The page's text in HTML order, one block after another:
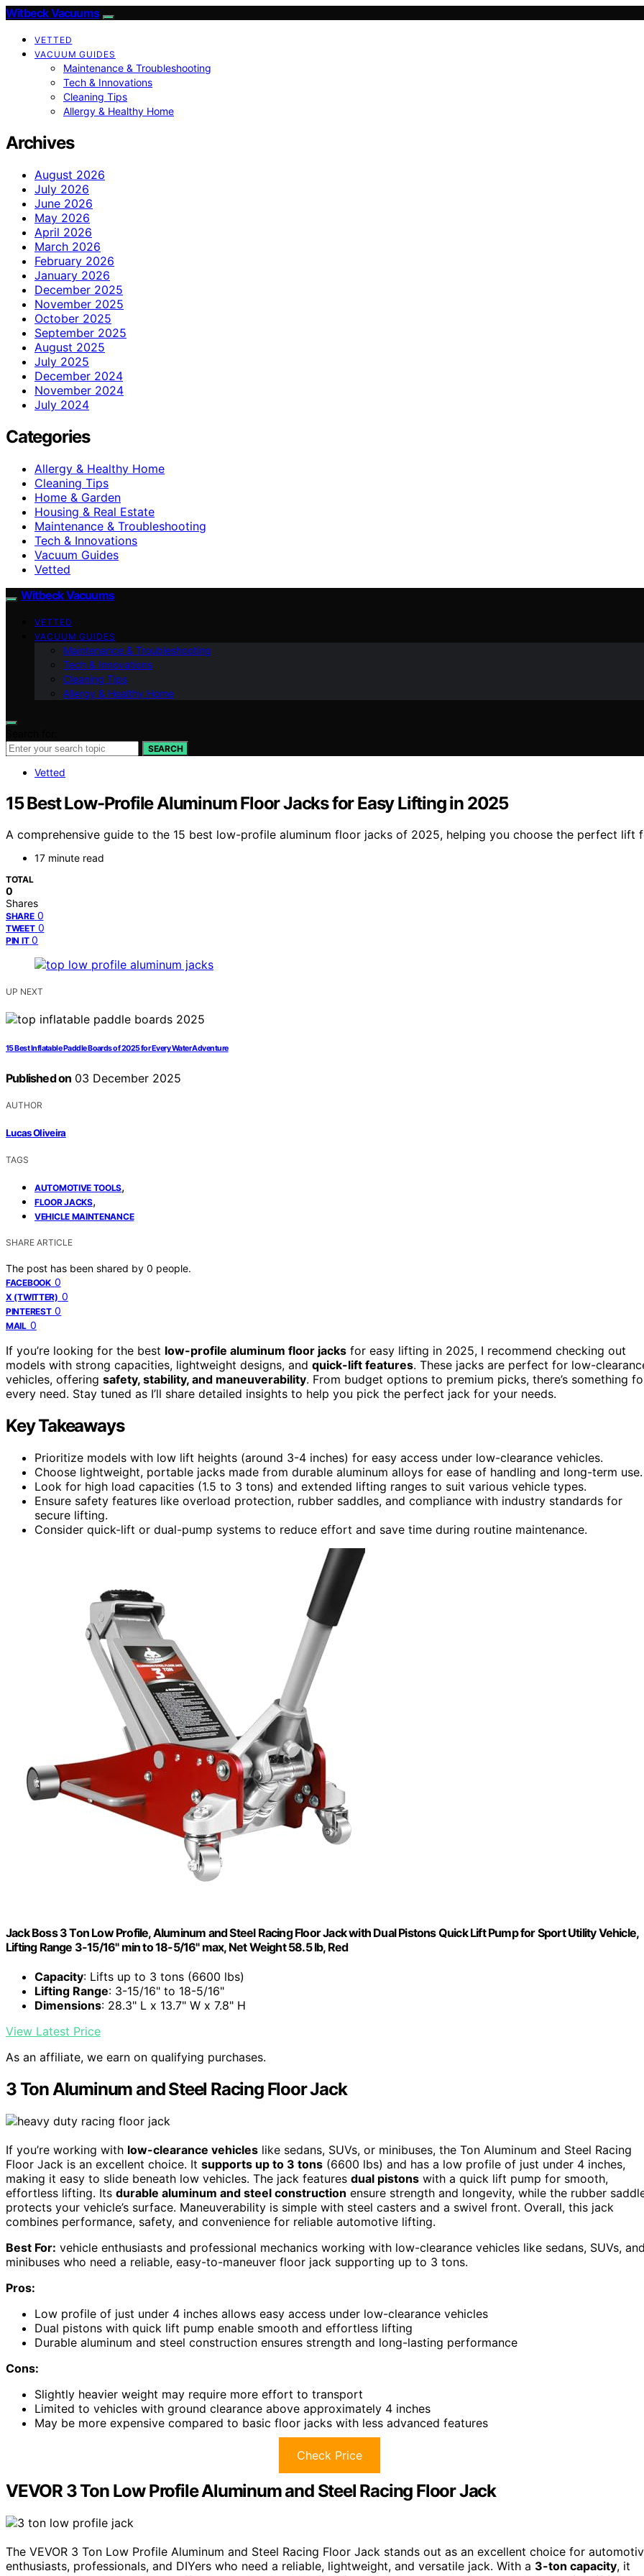
Witbeck Vacuums
VETTED
VACUUM GUIDES
Maintenance & Troubleshooting
Tech & Innovations
Cleaning Tips
Allergy & Healthy Home
Archives
August 2026
July 2026
June 2026
May 2026
April 2026
March 2026
February 2026
January 2026
December 2025
November 2025
October 2025
September 2025
August 2025
July 2025
December 2024
November 2024
July 2024
Categories
Allergy & Healthy Home
Cleaning Tips
Home & Garden
Housing & Real Estate
Maintenance & Troubleshooting
Tech & Innovations
Vacuum Guides
Vetted
Witbeck Vacuums
VETTED
VACUUM GUIDES
Maintenance & Troubleshooting
Tech & Innovations
Cleaning Tips
Allergy & Healthy Home
SEARCH
Vetted
15 Best Low-Profile Aluminum Floor Jacks for Easy Lifting in 2025
A comprehensive guide to the 15 best low-profile aluminum floor jacks of 2025, helping you choose the perfect lift
17 minute read
TOTAL
0
Shares
SHARE 0
TWEET 0
PIN IT 0
UP NEXT
15 Best Inflatable Paddle Boards of 2025 for Every Water Adventure
Published on 03 December 2025
AUTHOR
Lucas Oliveira
TAGS
AUTOMOTIVE TOOLS,
FLOOR JACKS,
VEHICLE MAINTENANCE
SHARE ARTICLE
The post has been shared by 0 people.
FACEBOOK 0
X (TWITTER) 0
PINTEREST 0
MAIL 0
If you’re looking for the best low-profile aluminum floor jacks for easy lifting in 2025, I recommend checking out
models with strong capacities, lightweight designs, and quick-lift features. These jacks are perfect for low-
vehicles, offering safety, stability, and maneuverability. From budget options to premium picks, there’s something
every need. Stay tuned as I’ll share detailed insights to help you pick the perfect jack for your needs.
Key Takeaways
Prioritize models with low lift heights (around 3-4 inches) for easy access under low-clearance vehicles.
Choose lightweight, portable jacks made from durable aluminum alloys for ease of handling and long-term use.
Look for high load capacities (1.5 to 3 tons) and extended lifting ranges to suit various vehicle types.
Ensure safety features like overload protection, rubber saddles, and compliance with industry standards for
secure lifting.
Consider quick-lift or dual-pump systems to reduce effort and save time during routine maintenance.
Jack Boss 3 Ton Low Profile, Aluminum and Steel Racing Floor Jack with Dual Pistons Quick Lift Pump for Sport Utility Vehicle,
Lifting Range 3-15/16" min to 18-5/16" max, Net Weight 58.5 lb, Red
Capacity: Lifts up to 3 tons (6600 lbs)
Lifting Range: 3-15/16" to 18-5/16"
Dimensions: 28.3" L x 13.7" W x 7.8" H
View Latest Price
As an affiliate, we earn on qualifying purchases.
3 Ton Aluminum and Steel Racing Floor Jack
If you’re working with low-clearance vehicles like sedans, SUVs, or minibuses, the Ton Aluminum and Steel Racing
Floor Jack is an excellent choice. It supports up to 3 tons (6600 lbs) and has a low profile of just under 4 inches,
making it easy to slide beneath low vehicles. The jack features dual pistons with a quick lift pump for smooth,
effortless lifting. Its durable aluminum and steel construction ensure strength and longevity, while the rubber
protects your vehicle’s surface. Maneuverability is simple with steel casters and a swivel front. Overall, this jack
combines performance, safety, and convenience for reliable automotive lifting.
Best For: vehicle enthusiasts and professional mechanics working with low-clearance vehicles like sedans, SUVs,
minibuses who need a reliable, easy-to-maneuver floor jack supporting up to 3 tons.
Pros:
Low profile of just under 4 inches allows easy access under low-clearance vehicles
Dual pistons with quick lift pump enable smooth and effortless lifting
Durable aluminum and steel construction ensures strength and long-lasting performance
Cons:
Slightly heavier weight may require more effort to transport
Limited to vehicles with ground clearance above approximately 4 inches
May be more expensive compared to basic floor jacks with less advanced features
Check Price
VEVOR 3 Ton Low Profile Aluminum and Steel Racing Floor Jack
The VEVOR 3 Ton Low Profile Aluminum and Steel Racing Floor Jack stands out as an excellent choice for
enthusiasts, professionals, and DIYers who need a reliable, lightweight, and versatile jack. With a 3-ton capacity, it